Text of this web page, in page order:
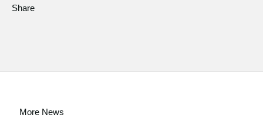
Share
More News